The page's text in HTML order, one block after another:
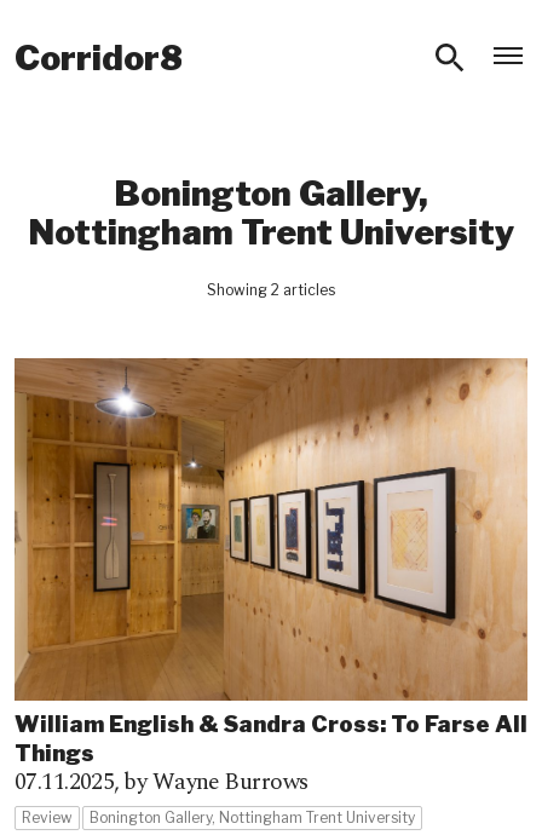
Corridor8
Bonington Gallery,
Nottingham Trent University
Showing 2 articles
William English & Sandra Cross: To Farse All
Things
07.11.2025,by Wayne Burrows
Review Bonington Gallery, Nottingham Trent University